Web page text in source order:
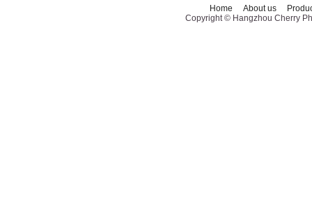
Home About us
Copyright © Hangzhou Cherry